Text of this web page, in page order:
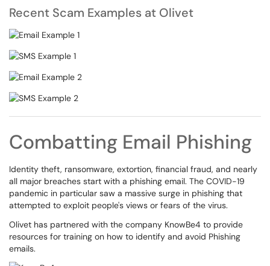
Recent Scam Examples at Olivet
Combatting Email Phishing
Identity theft, ransomware, extortion, financial fraud, and nearly
all major breaches start with a phishing email. The COVID-19
pandemic in particular saw a massive surge in phishing that
attempted to exploit people's views or fears of the virus.
Olivet has partnered with the company KnowBe4 to provide
resources for training on how to identify and avoid Phishing
emails.